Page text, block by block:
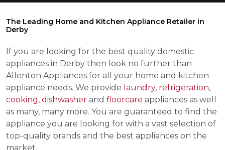
The Leading Home and Kitchen Appliance Retailer in
Derby
If you are looking for the best quality domestic
appliances in Derby then look no further than
Allenton Appliances for all your home and kitchen
appliance needs. We provide laundry, refrigeration,
cooking, dishwasher and floorcare appliances as well
as many, many more. You are guaranteed to find the
appliance you are looking for with a vast selection of
top-quality brands and the best appliances on the
market.